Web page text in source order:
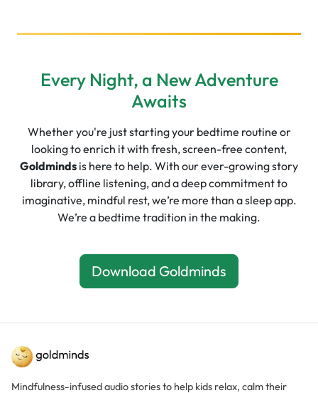
Every Night, a New Adventure
Awaits
Whether you're just starting your bedtime routine or
looking to enrich it with fresh, screen-free content,
Goldminds is here to help. With our ever-growing story
library, offline listening, and a deep commitment to
imaginative, mindful rest, we’re more than a sleep app.
We’re a bedtime tradition in the making.
Download Goldminds
Mindfulness-infused audio stories to help kids relax, calm their